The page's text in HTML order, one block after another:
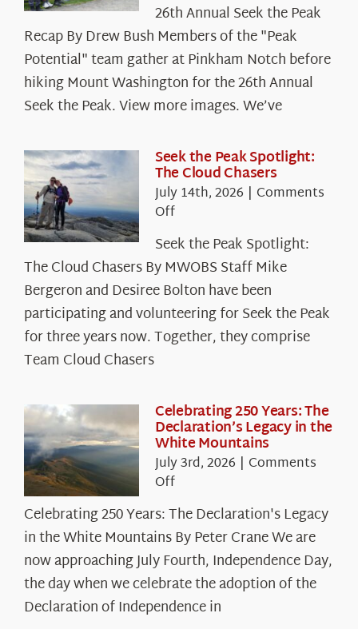
26th Annual Seek the Peak
Recap By Drew Bush Members of the "Peak
Potential" team gather at Pinkham Notch before
hiking Mount Washington for the 26th Annual
Seek the Peak. View more images. We’ve
Seek the Peak Spotlight:
The Cloud Chasers
July 14th, 2026 | Comments
Offon
the
Peak
Spotlight:
The
Cloud
Chasers
Seek the Peak Spotlight:
The Cloud Chasers By MWOBS Staff Mike
Bergeron and Desiree Bolton have been
participating and volunteering for Seek the Peak
for three years now. Together, they comprise
Team Cloud Chasers
Celebrating 250 Years: The
Declaration’s Legacy in the
White Mountains
July 3rd, 2026 | Comments
Offon
250
Years:
The
Declaration’s
Legacy
in
Celebrating 250 Years: The Declaration's Legacy
in the White Mountains By Peter Crane We are
now approaching July Fourth, Independence Day,
the day when we celebrate the adoption of the
Declaration of Independence in